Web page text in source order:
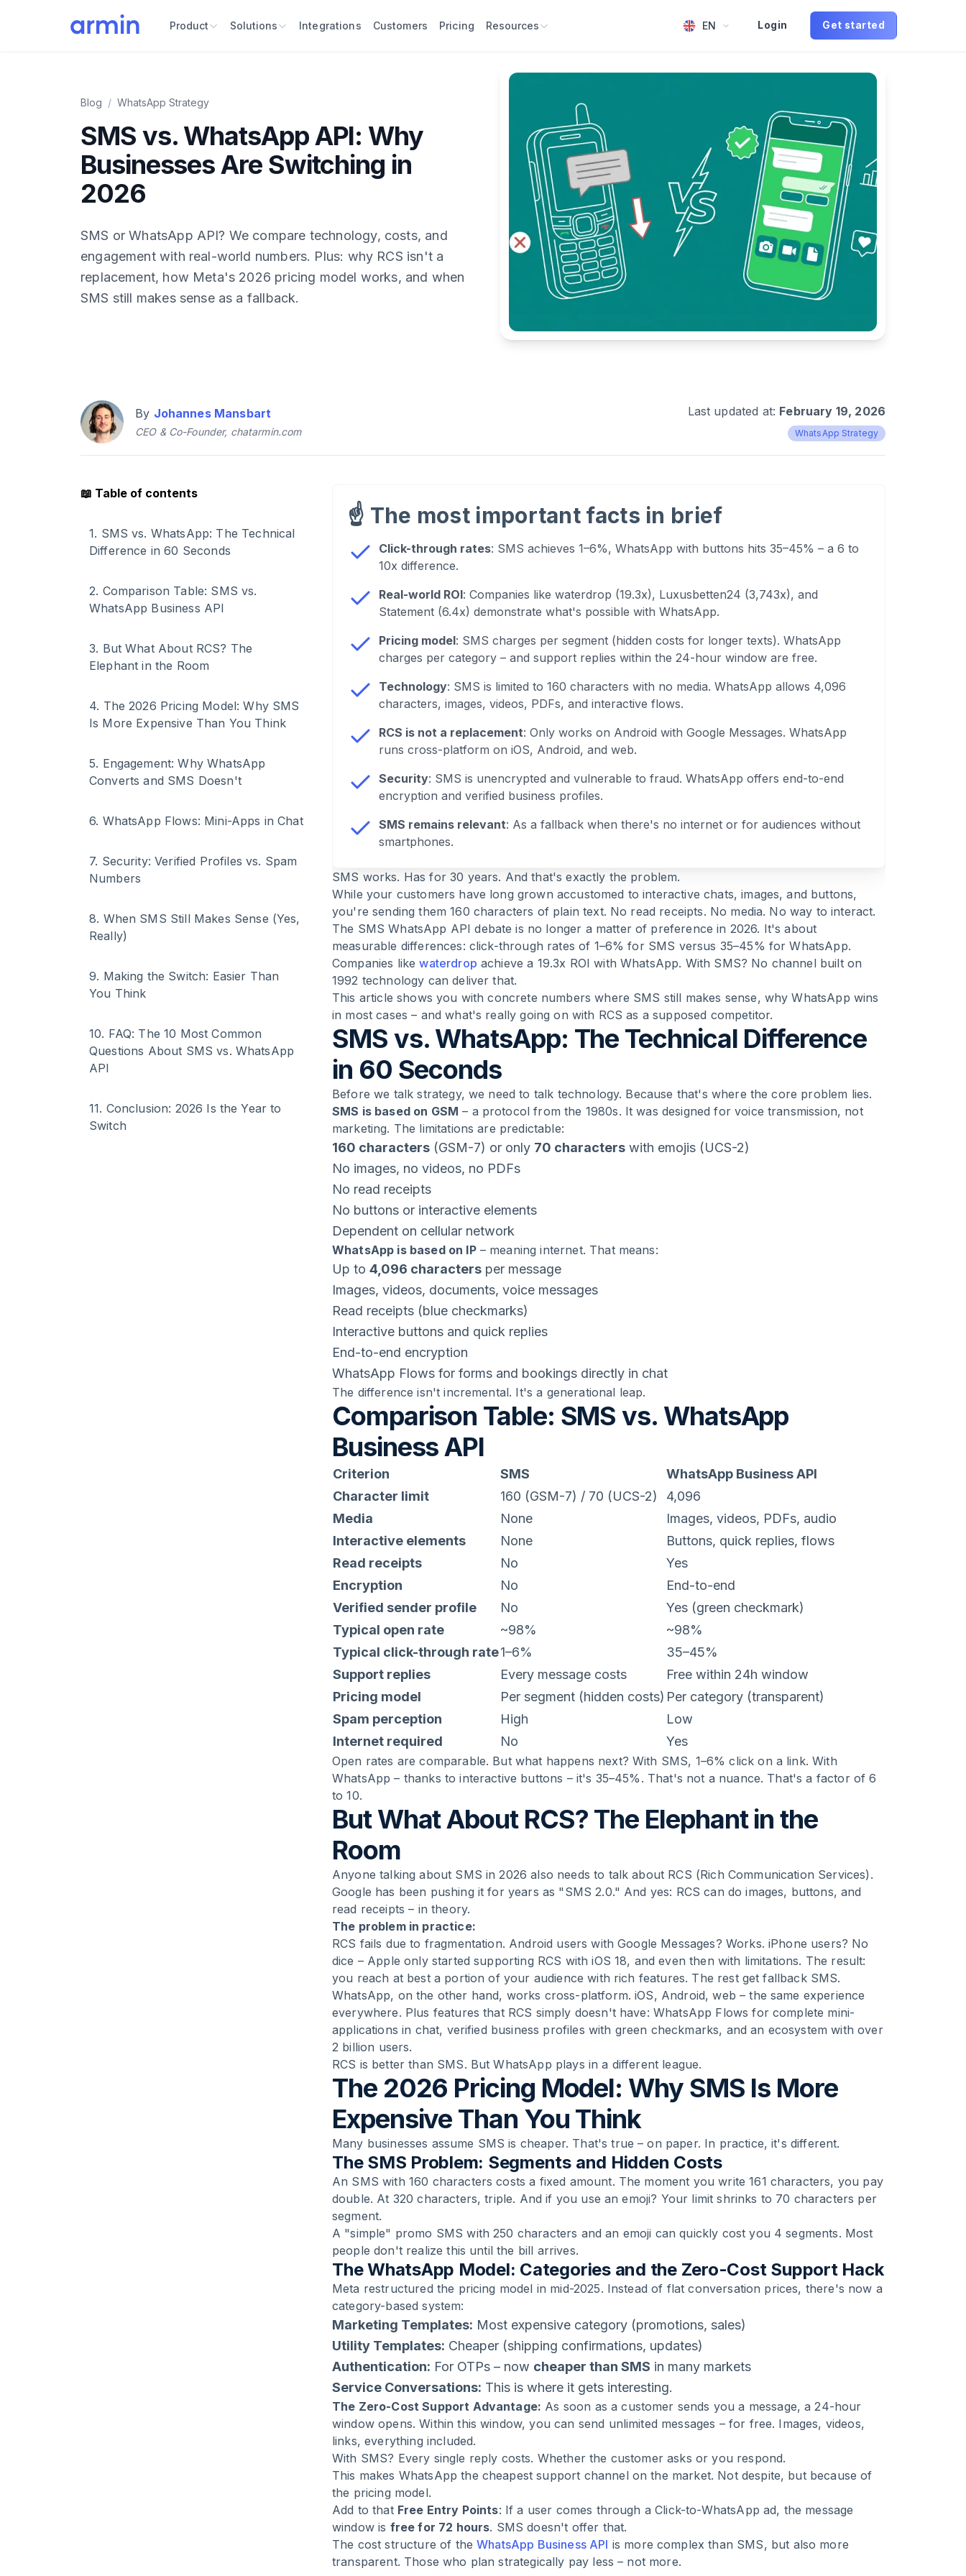
Product Solutions Integrations Customers Pricing Resources EN Login Get started
Blog / WhatsApp Strategy
SMS vs. WhatsApp API: Why
Businesses Are Switching in
2026
SMS or WhatsApp API? We compare technology, costs, and
engagement with real-world numbers. Plus: why RCS isn't a
replacement, how Meta's 2026 pricing model works, and when
SMS still makes sense as a fallback.
By Johannes Mansbart
CEO & Co-Founder, chatarmin.com
Last updated at: February 19, 2026
WhatsApp Strategy
📖 Table of contents
1. SMS vs. WhatsApp: The Technical
Difference in 60 Seconds
2. Comparison Table: SMS vs.
WhatsApp Business API
3. But What About RCS? The
Elephant in the Room
4. The 2026 Pricing Model: Why SMS
Is More Expensive Than You Think
5. Engagement: Why WhatsApp
Converts and SMS Doesn't
6. WhatsApp Flows: Mini-Apps in Chat
7. Security: Verified Profiles vs. Spam
Numbers
8. When SMS Still Makes Sense (Yes,
Really)
9. Making the Switch: Easier Than
You Think
10. FAQ: The 10 Most Common
Questions About SMS vs. WhatsApp
API
11. Conclusion: 2026 Is the Year to
Switch
☝️ The most important facts in brief
Click-through rates: SMS achieves 1–6%, WhatsApp with buttons hits 35–45% – a 6 to
10x difference.
Real-world ROI: Companies like waterdrop (19.3x), Luxusbetten24 (3,743x), and
Statement (6.4x) demonstrate what's possible with WhatsApp.
Pricing model: SMS charges per segment (hidden costs for longer texts). WhatsApp
charges per category – and support replies within the 24-hour window are free.
Technology: SMS is limited to 160 characters with no media. WhatsApp allows 4,096
characters, images, videos, PDFs, and interactive flows.
RCS is not a replacement: Only works on Android with Google Messages. WhatsApp
runs cross-platform on iOS, Android, and web.
Security: SMS is unencrypted and vulnerable to fraud. WhatsApp offers end-to-end
encryption and verified business profiles.
SMS remains relevant: As a fallback when there's no internet or for audiences without
smartphones.
SMS works. Has for 30 years. And that's exactly the problem.
While your customers have long grown accustomed to interactive chats, images, and buttons,
you're sending them 160 characters of plain text. No read receipts. No media. No way to interact.
The SMS WhatsApp API debate is no longer a matter of preference in 2026. It's about
measurable differences: click-through rates of 1–6% for SMS versus 35–45% for WhatsApp.
Companies likewaterdrop achieve a 19.3x ROI with WhatsApp. With SMS? No channel built on
1992 technology can deliver that.
This article shows you with concrete numbers where SMS still makes sense, why WhatsApp wins
in most cases – and what's really going on with RCS as a supposed competitor.
SMS vs. WhatsApp: The Technical Difference
in 60 Seconds
Before we talk strategy, we need to talk technology. Because that's where the core problem lies.
SMS is based on GSM – a protocol from the 1980s. It was designed for voice transmission, not
marketing. The limitations are predictable:
160 characters (GSM-7) or only 70 characters with emojis (UCS-2)
No images, no videos, no PDFs
No read receipts
No buttons or interactive elements
Dependent on cellular network
WhatsApp is based on IP– meaning internet. That means:
Up to 4,096 characters per message
Images, videos, documents, voice messages
Read receipts (blue checkmarks)
Interactive buttons and quick replies
End-to-end encryption
WhatsApp Flows for forms and bookings directly in chat
The difference isn't incremental. It's a generational leap.
Comparison Table: SMS vs. WhatsApp
Business API
Criterion SMS
WhatsApp Business API
Character limit
160 (GSM-7) / 70 (UCS-2)
4,096
Media
None
Images, videos, PDFs, audio
Interactive elements
None
Buttons, quick replies, flows
Read receipts
No
Yes
Encryption
No
End-to-end
Verified sender profile
No
Yes (green checkmark)
Typical open rate
~98%
~98%
Typical click-through rate1–6%
35–45%
Support replies
Every message costs
Free within 24h window
Pricing model
Per segment (hidden costs) Per category (transparent)
Spam perception
High
Low
Internet required
No Yes
Open rates are comparable. But what happens next? With SMS, 1–6% click on a link. With
WhatsApp – thanks to interactive buttons – it's 35–45%. That's not a nuance. That's a factor of 6
to 10.
But What About RCS? The Elephant in the
Room
Anyone talking about SMS in 2026 also needs to talk about RCS (Rich Communication Services).
Google has been pushing it for years as "SMS 2.0." And yes: RCS can do images, buttons, and
read receipts – in theory.
The problem in practice:
RCS fails due to fragmentation. Android users with Google Messages? Works. iPhone users? No
dice – Apple only started supporting RCS with iOS 18, and even then with limitations. The result:
you reach at best a portion of your audience with rich features. The rest get fallback SMS.
WhatsApp, on the other hand, works cross-platform. iOS, Android, web – the same experience
everywhere. Plus features that RCS simply doesn't have: WhatsApp Flows for complete mini-
applications in chat, verified business profiles with green checkmarks, and an ecosystem with over
2 billion users.
RCS is better than SMS. But WhatsApp plays in a different league.
The 2026 Pricing Model: Why SMS Is More
Expensive Than You Think
Many businesses assume SMS is cheaper. That's true – on paper. In practice, it's different.
The SMS Problem: Segments and Hidden Costs
An SMS with 160 characters costs a fixed amount. The moment you write 161 characters, you pay
double. At 320 characters, triple. And if you use an emoji? Your limit shrinks to 70 characters per
segment.
A "simple" promo SMS with 250 characters and an emoji can quickly cost you 4 segments. Most
people don't realize this until the bill arrives.
The WhatsApp Model: Categories and the Zero-Cost Support Hack
Meta restructured the pricing model in mid-2025. Instead of flat conversation prices, there's now a
category-based system:
Marketing Templates: Most expensive category (promotions, sales)
Utility Templates: Cheaper (shipping confirmations, updates)
Authentication: For OTPs – now cheaper than SMS in many markets
Service Conversations: This is where it gets interesting.
The Zero-Cost Support Advantage: As soon as a customer sends you a message, a 24-hour
window opens. Within this window, you can send unlimited messages – for free. Images, videos,
links, everything included.
With SMS? Every single reply costs. Whether the customer asks or you respond.
This makes WhatsApp the cheapest support channel on the market. Not despite, but because of
the pricing model.
Add to that Free Entry Points: If a user comes through a Click-to-WhatsApp ad, the message
window is free for 72 hours. SMS doesn't offer that.
The cost structure of theWhatsApp Business API is more complex than SMS, but also more
transparent. Those who plan strategically pay less – not more.